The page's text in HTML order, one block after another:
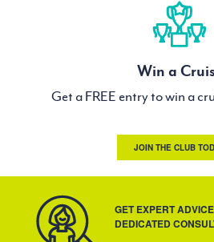
Win a
Get a FREE entry to win a
JOIN THE CLUB
GET EXPERT
DEDICATED